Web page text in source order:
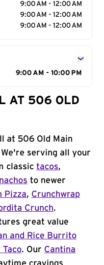
9:00 AM - 12:00 AM
9:00 AM - 12:00 AM
9:00 AM - 12:00 AM
9:00 AM - 10:00 PM
AT 506 OLD
at 506 Old Main
serving all your
classic tacos,
nachos to newer
Pizza, Crunchwrap
Crunch.
great value
and Rice Burrito
. Our Cantina